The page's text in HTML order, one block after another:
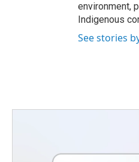
environment,
Indigenous
See stories